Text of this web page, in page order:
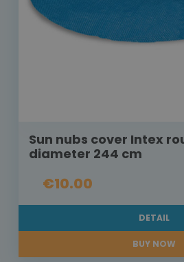
Sun nubs cover Intex
diameter 244 cm
€10.00
DETAIL
BUY NOW